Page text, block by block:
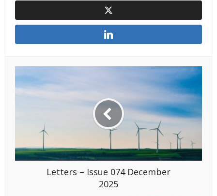
Letters – Issue 074 December
2025